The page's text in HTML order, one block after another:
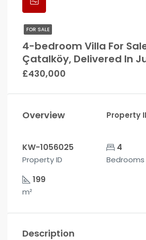
FOR SALE
4-bedroom Villa For
Çatalköy, Delivered In
£430,000
Overview Property
KW-1056025
Property ID
4
Bedrooms
199
m²
Description